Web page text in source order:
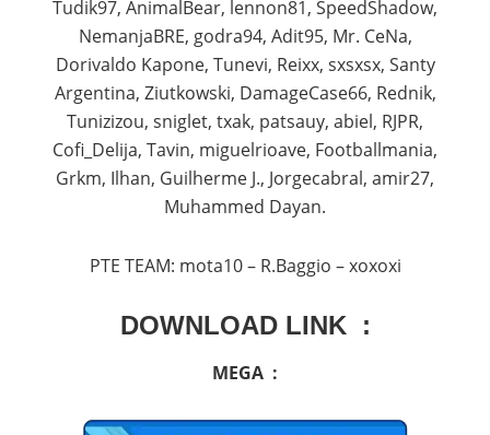
Tudik97, AnimalBear, lennon81, SpeedShadow,
NemanjaBRE, godra94, Adit95, Mr. CeNa,
Dorivaldo Kapone, Tunevi, Reixx, sxsxsx, Santy
Argentina, Ziutkowski, DamageCase66, Rednik,
Tunizizou, sniglet, txak, patsauy, abiel, RJPR,
Cofi_Delija, Tavin, miguelrioave, Footballmania,
Grkm, Ilhan, Guilherme J., Jorgecabral, amir27,
Muhammed Dayan.
PTE TEAM: mota10 – R.Baggio – xoxoxi
DOWNLOAD LINK :
MEGA :